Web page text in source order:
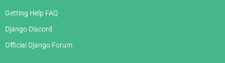
Getting Help FAQ
Django Discord
Official Django Forum